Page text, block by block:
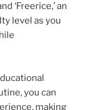
‘Freerice,’ an
level as you
you can
making